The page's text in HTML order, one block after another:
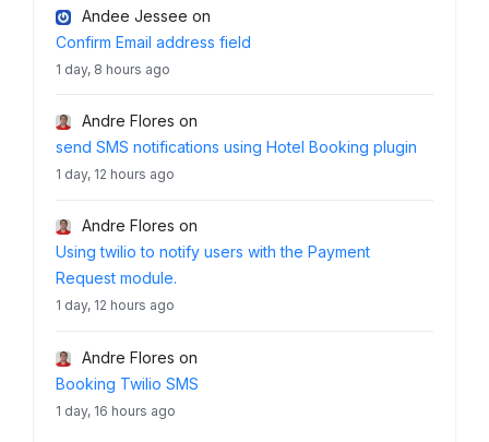
Andee Jessee on
Confirm Email address field
1 day, 8 hours ago
Andre Flores on
send SMS notifications using Hotel Booking plugin
1 day, 12 hours ago
Andre Flores on
Using twilio to notify users with the Payment
Request module.
1 day, 12 hours ago
Andre Flores on
Booking Twilio SMS
1 day, 16 hours ago